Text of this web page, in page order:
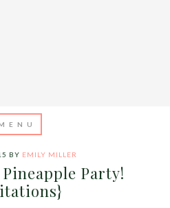
BY EMILY MILLER
Pineapple Party!